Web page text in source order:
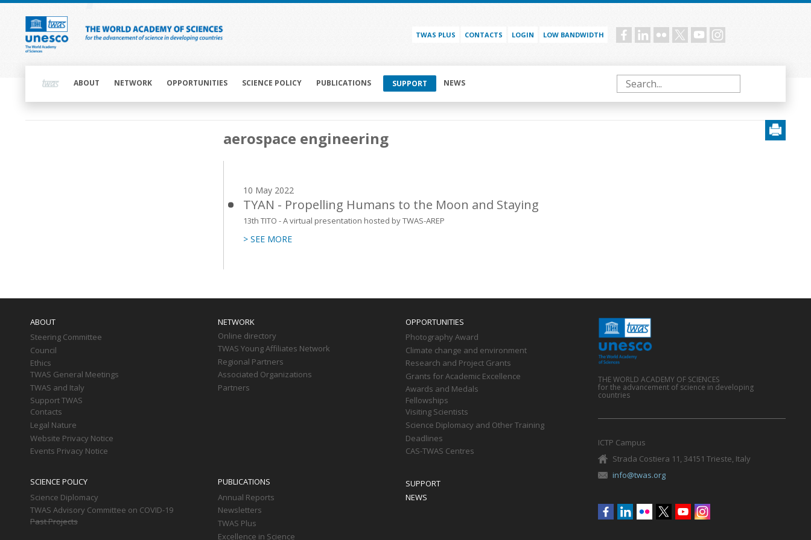
Skip
content
TWAS PLUS CONTACTS LOGIN LOW BANDWIDTH Social
navigationABOUT NETWORK OPPORTUNITIES SCIENCE POLICY PUBLICATIONS SUPPORT NEWS Search
aerospace engineering
10 May 2022
TYAN - Propelling Humans to the Moon and Staying
13th TITO - A virtual presentation hosted by TWAS-AREP
> SEE MORE
ABOUT
Steering Committee
Council
Ethics
TWAS General Meetings
TWAS and Italy
Support TWAS
Contacts
Legal Nature
Website Privacy Notice
Events Privacy Notice
NETWORK
Online directory
TWAS Young Affiliates Network
Regional Partners
Associated Organizations
Partners
OPPORTUNITIES
Photography Award
Climate change and environment
Research and Project Grants
Grants for Academic Excellence
Awards and Medals
Fellowships
Visiting Scientists
Science Diplomacy and Other Training
Deadlines
CAS-TWAS Centres
SCIENCE POLICY
Science Diplomacy
TWAS Advisory Committee on COVID-19
Past Projects
PUBLICATIONS
Annual Reports
Newsletters
TWAS Plus
Excellence in Science
SUPPORT
NEWS
THE WORLD ACADEMY OF SCIENCES
for the advancement of science in developing
countries
ICTP Campus
Strada Costiera 11, 34151 Trieste, Italy
info@twas.org
Social
menu